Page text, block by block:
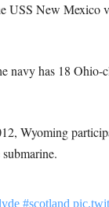
USS New Mexico
navy has 18 Ohio-
Wyoming
#scotland